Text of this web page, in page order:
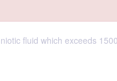
fluid which exceeds